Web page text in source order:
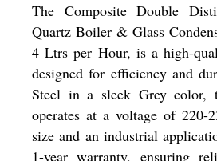
The Composite Double
Quartz Boiler & Glass
4 Ltrs per Hour, is a high-
designed for efficiency and
Steel in a sleek Grey color,
operates at a voltage of
size and an industrial
1-year warranty, ensuring